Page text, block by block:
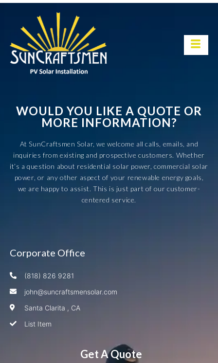
WOULD YOU LIKE A QUOTE OR
MORE INFORMATION?
At SunCraftsmen Solar, we welcome all calls, emails, and
inquiries from existing and prospective customers. Whether
it’s a question about residential solar power, commercial solar
power, or any other aspect of your renewable energy goals,
we are happy to assist. This is just part of our customer-
centered service.
Corporate Office
(818) 826 9281
john@suncraftsmensolar.com
Santa Clarita , CA
List Item
Get A Quote